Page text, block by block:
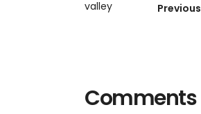
Previous
Comments